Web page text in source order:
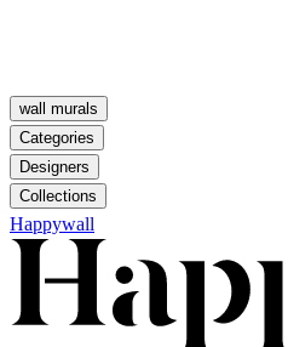
wall murals
Categories
Designers
Collections
Happywall